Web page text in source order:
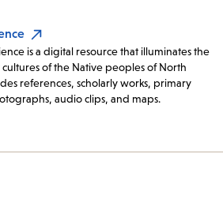
is a digital resource that illuminates the
of the Native peoples of North
references, scholarly works, primary
audio clips, and maps.